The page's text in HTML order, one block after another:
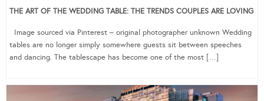
THE ART OF THE WEDDING TABLE: THE TRENDS COUPLES ARE LOVING
Image sourced via Pinterest – original photographer unknown Wedding
tables are no longer simply somewhere guests sit between speeches
and dancing. The tablescape has become one of the most […]